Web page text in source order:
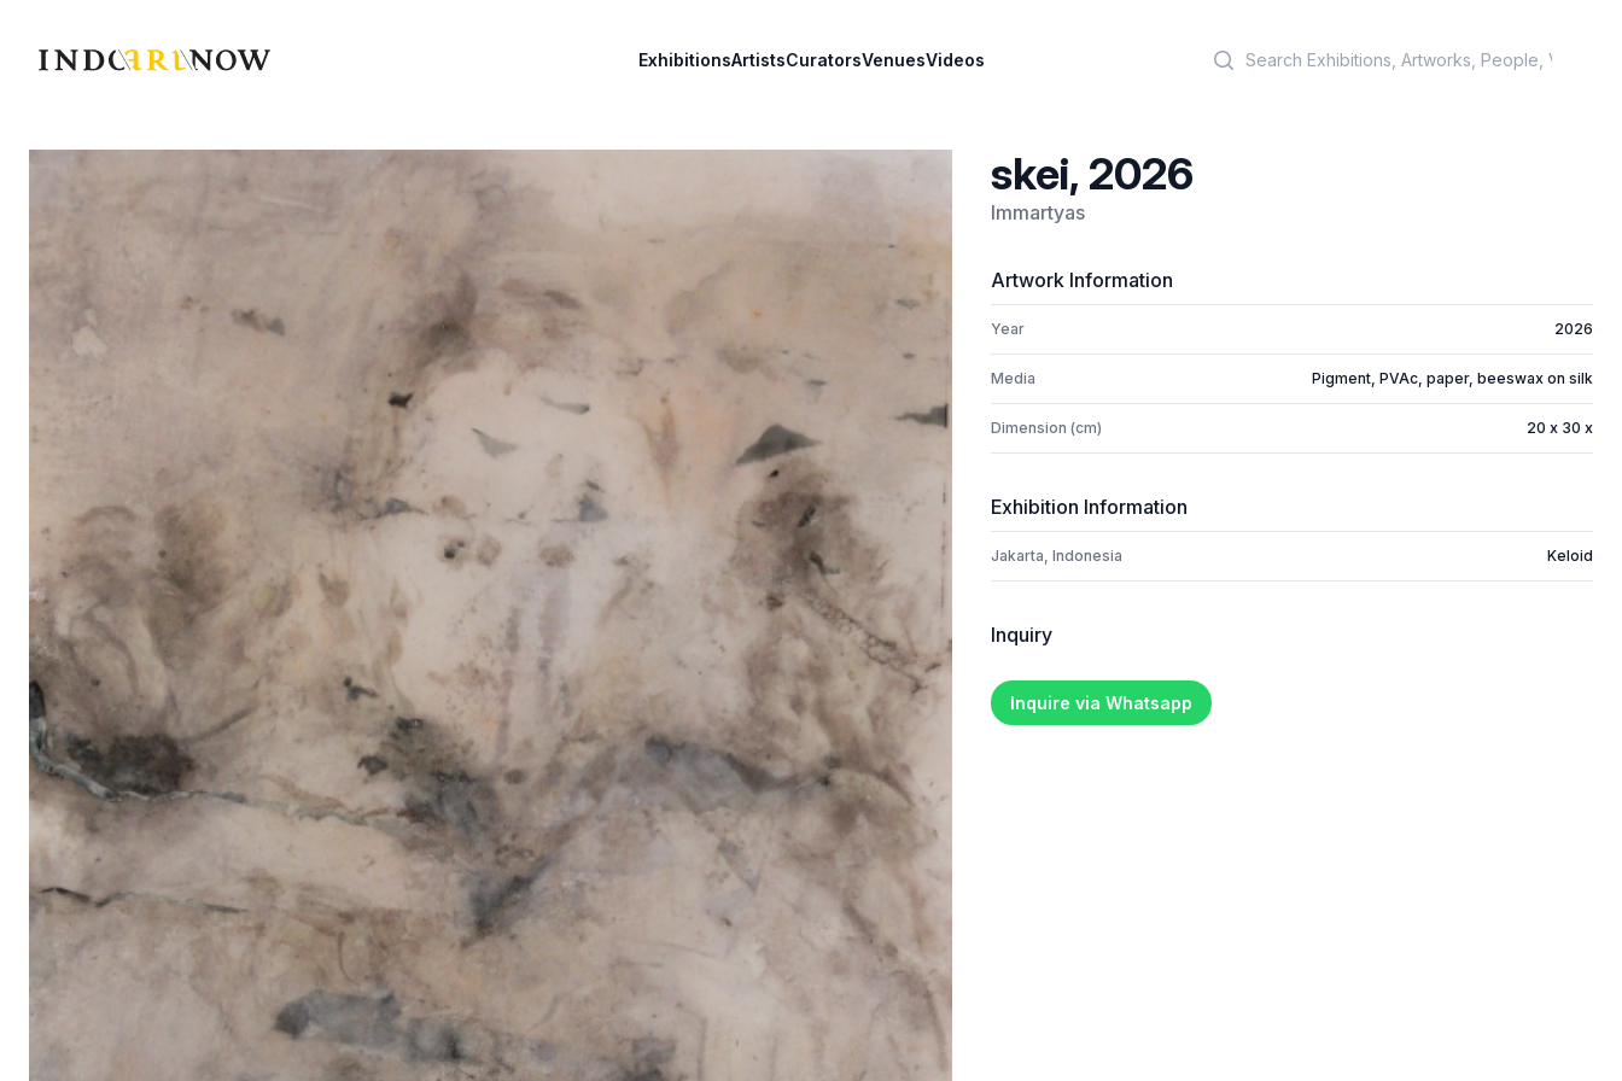
IndoArtNow ExhibitionsArtistsCuratorsVenuesVideos
skei, 2026
Immartyas
Artwork Information
Year 2026
Media Pigment, PVAc, paper, beeswax on silk
Dimension (cm) 20 x 30 x
Exhibition Information
Jakarta, Indonesia Keloid
Inquiry
Inquire via Whatsapp